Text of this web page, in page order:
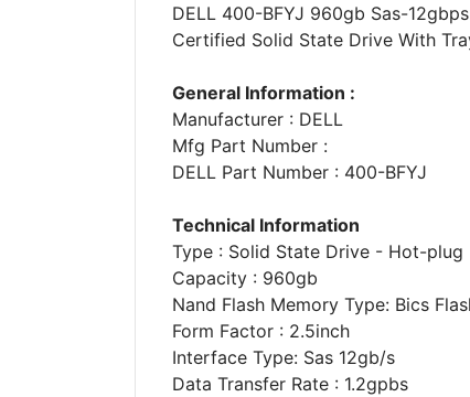
DELL 400-BFYJ 960gb Sas-
Certified Solid State Drive With
General Information :
Manufacturer : DELL
Mfg Part Number :
DELL Part Number : 400-BFYJ
Technical Information
Type : Solid State Drive - Hot-plug
Capacity : 960gb
Nand Flash Memory Type: Bics
Form Factor : 2.5inch
Interface Type: Sas 12gb/s
Data Transfer Rate : 1.2gpbs